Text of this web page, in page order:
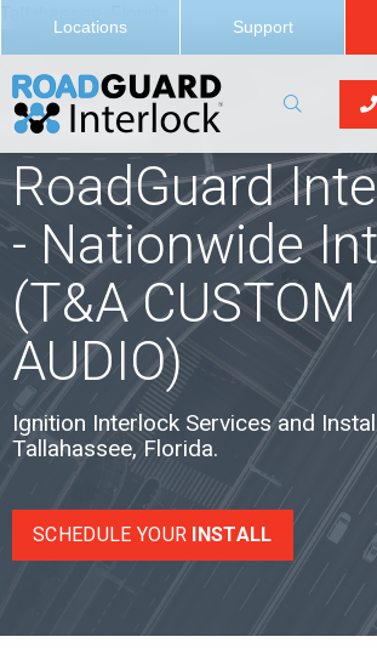
Locations Support
Locations
RoadGuard
- Nationwide
(T&A CUSTOM
AUDIO)
Ignition Interlock Services and
Tallahassee, Florida.
SCHEDULE YOUR INSTALL